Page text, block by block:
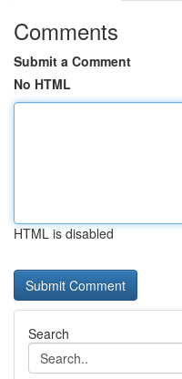
Comments
Submit a Comment
No HTML
HTML is disabled
Search